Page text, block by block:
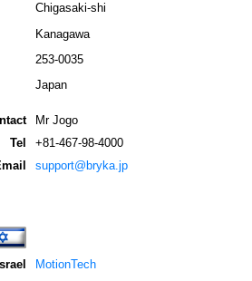
Chigasaki-shi
Kanagawa
253-0035
Japan
Mr Jogo
Tel
+81-467-98-4000
support@bryka.jp
MotionTech